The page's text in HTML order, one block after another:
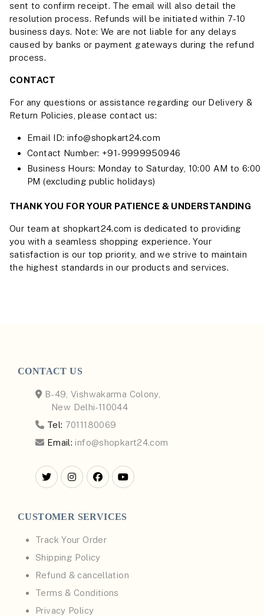
sent to confirm receipt. The email will also detail the
resolution process. Refunds will be initiated within 7-10
business days. Note: We are not liable for any delays
caused by banks or payment gateways during the refund
process.
CONTACT
For any questions or assistance regarding our Delivery &
Return Policies, please contact us:
Email ID: info@shopkart24.com
Contact Number: +91-9999950946
Business Hours: Monday to Saturday, 10:00 AM to 6:00
PM (excluding public holidays)
THANK YOU FOR YOUR PATIENCE & UNDERSTANDING
Our team at shopkart24.com is dedicated to providing
you with a seamless shopping experience. Your
satisfaction is our top priority, and we strive to maintain
the highest standards in our products and services.
CONTACT US
B-49, Vishwakarma Colony,
New Delhi-110044
Tel: 7011180069
Email: info@shopkart24.com
CUSTOMER SERVICES
Track Your Order
Shipping Policy
Refund & cancellation
Terms & Conditions
Privacy Policy